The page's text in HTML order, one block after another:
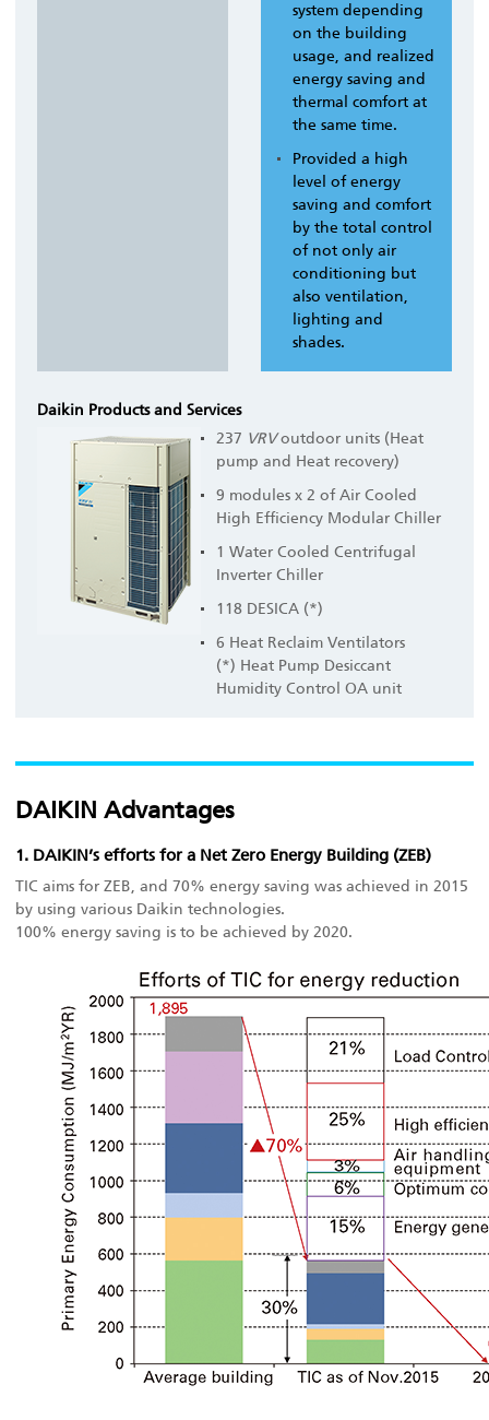
system depending
on the building
usage, and realized
energy saving and
thermal comfort at
the same time.
Provided a high
level of energy
saving and comfort
by the total control
of not only air
conditioning but
also ventilation,
lighting and
shades.
Daikin Products and Services
237 VRVoutdoor units (Heat
pump and Heat recovery)
9 modules x 2 of Air Cooled
High Efficiency Modular Chiller
1 Water Cooled Centrifugal
Inverter Chiller
118 DESICA (*)
6 Heat Reclaim Ventilators
(*) Heat Pump Desiccant
Humidity Control OA unit
DAIKIN Advantages
1. DAIKIN’s efforts for a Net Zero Energy Building (ZEB)
TIC aims for ZEB, and 70% energy saving was achieved in 2015
by using various Daikin technologies.
100% energy saving is to be achieved by 2020.